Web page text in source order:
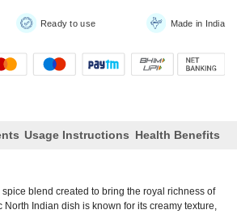
Ready to use Made in India
Usage Instructions Health Benefits
blend created to bring the royal richness of
North Indian dish is known for its creamy texture,